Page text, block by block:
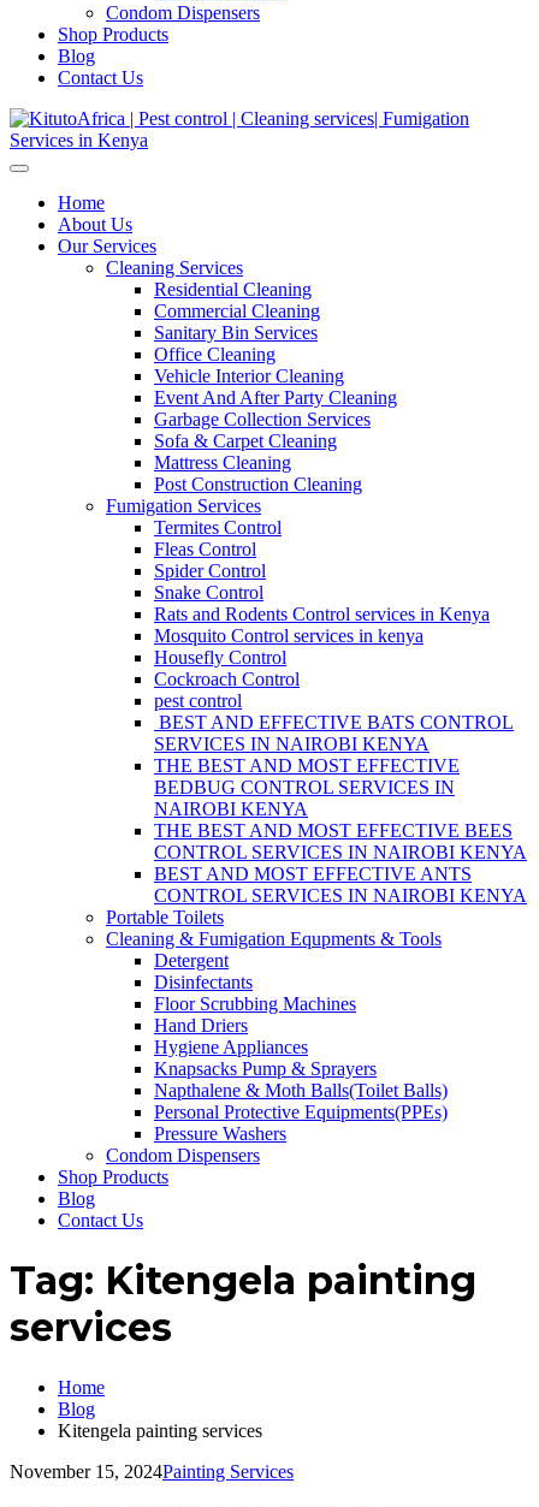
Condom Dispensers
Shop Products
Blog
Contact Us
Home
About Us
Our Services
Cleaning Services
Residential Cleaning
Commercial Cleaning
Sanitary Bin Services
Office Cleaning
Vehicle Interior Cleaning
Event And After Party Cleaning
Garbage Collection Services
Sofa & Carpet Cleaning
Mattress Cleaning
Post Construction Cleaning
Fumigation Services
Termites Control
Fleas Control
Spider Control
Snake Control
Rats and Rodents Control services in Kenya
Mosquito Control services in kenya
Housefly Control
Cockroach Control
pest control
BEST AND EFFECTIVE BATS CONTROL
SERVICES IN NAIROBI KENYA
THE BEST AND MOST EFFECTIVE
BEDBUG CONTROL SERVICES IN
NAIROBI KENYA
THE BEST AND MOST EFFECTIVE BEES
CONTROL SERVICES IN NAIROBI KENYA
BEST AND MOST EFFECTIVE ANTS
CONTROL SERVICES IN NAIROBI KENYA
Portable Toilets
Cleaning & Fumigation Equpments & Tools
Detergent
Disinfectants
Floor Scrubbing Machines
Hand Driers
Hygiene Appliances
Knapsacks Pump & Sprayers
Napthalene & Moth Balls(Toilet Balls)
Personal Protective Equipments(PPEs)
Pressure Washers
Condom Dispensers
Shop Products
Blog
Contact Us
Tag: Kitengela painting
services
Home
Blog
Kitengela painting services
November 15, 2024Painting Services